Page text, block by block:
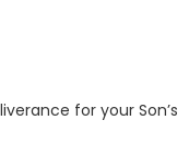
for your Son’s